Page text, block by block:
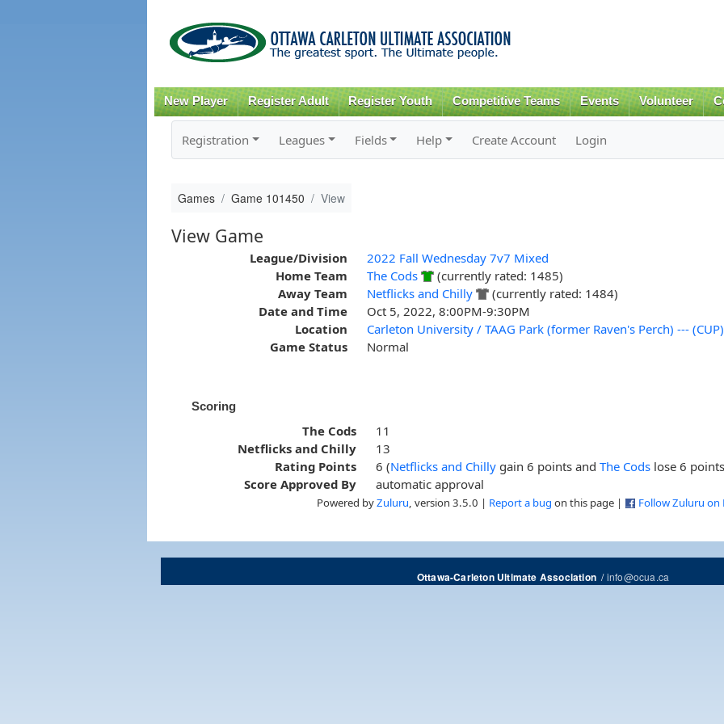
content
New Player Register Adult Register Youth Competitive Teams Events Volunteer
Registration Leagues Fields Help Create Account Login
Games Game 101450 View
View Game
League/Division
2022 Fall Wednesday 7v7 Mixed
Home Team
The Cods
(currently rated: 1485)
Away Team
Netflicks and Chilly
(currently rated: 1484)
Date and Time
Oct 5, 2022, 8:00PM-9:30PM
Location
Carleton University / TAAG Park (former Raven's Perch) ---
Game Status
Normal
Scoring
The Cods
11
Netflicks and Chilly
13
Rating Points
6 (Netflicks and Chilly gain 6 points andThe Cods lose 6
Score Approved By
automatic approval
Powered byZuluru , version 3.5.0 | Report a bug on this page | Follow Zuluru on
Ottawa-Carleton Ultimate Association/info@ocua.ca